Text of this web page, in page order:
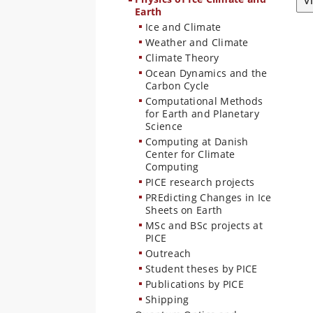
Earth
Ice and Climate
Weather and Climate
Climate Theory
Ocean Dynamics and the
Carbon Cycle
Computational Methods
for Earth and Planetary
Science
Computing at Danish
Center for Climate
Computing
PICE research projects
PREdicting Changes in Ice
Sheets on Earth
MSc and BSc projects at
PICE
Outreach
Student theses by PICE
Publications by PICE
Shipping